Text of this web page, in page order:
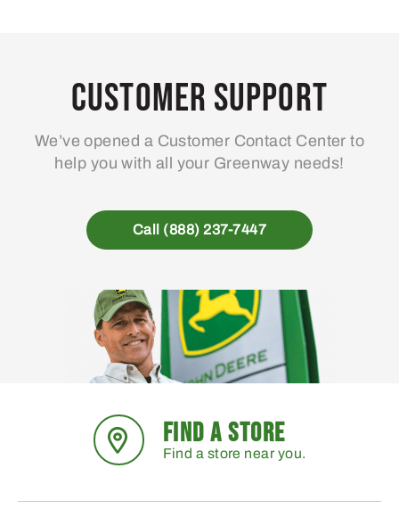
may
be
on
the
page
Customer Support
We’ve opened a Customer Contact Center to
help you with all your Greenway needs!
Call (888) 237-7447
FIND A STORE
Find a store near you.